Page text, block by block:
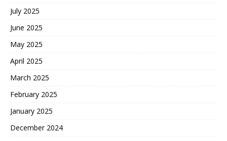
July 2025
June 2025
May 2025
April 2025
March 2025
February 2025
January 2025
December 2024